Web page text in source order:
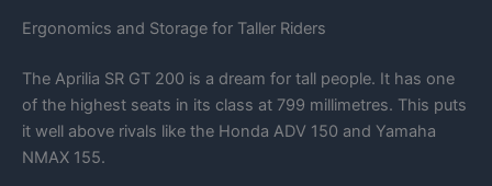
Ergonomics and Storage for Taller Riders
The Aprilia SR GT 200 is a dream for tall people. It has one
of the highest seats in its class at 799 millimetres. This puts
it well above rivals like the Honda ADV 150 and Yamaha
NMAX 155.